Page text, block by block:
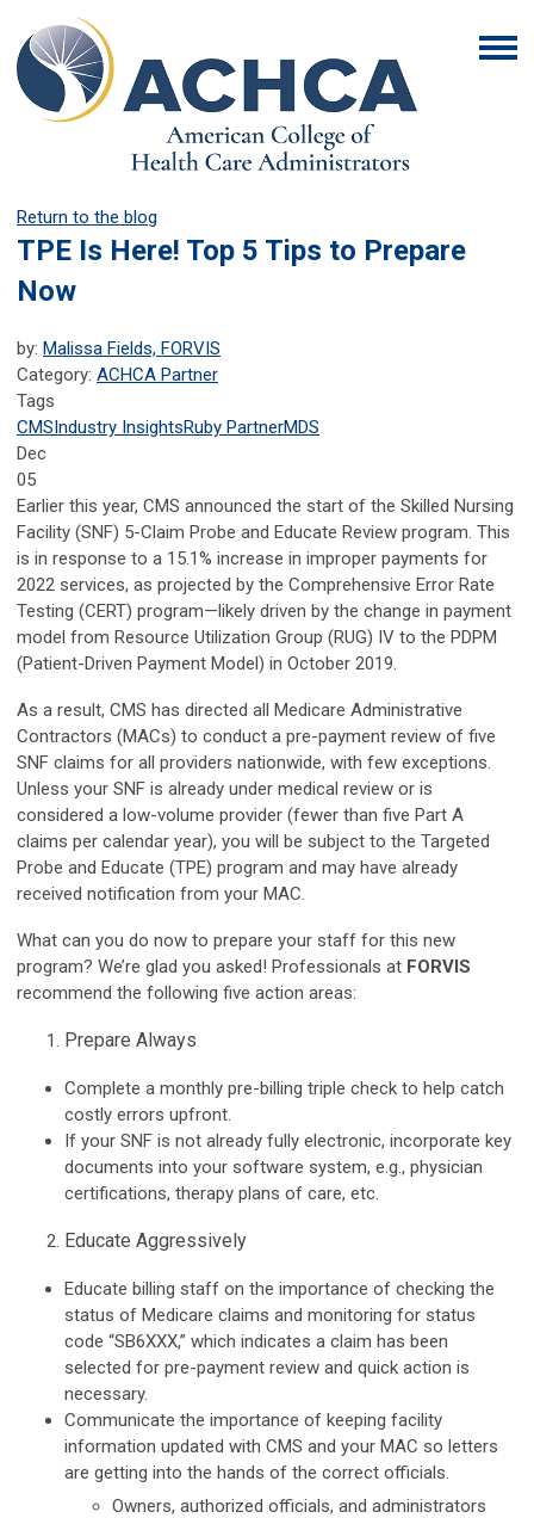
Return to the blog
TPE Is Here! Top 5 Tips to Prepare
Now
by: Malissa Fields, FORVIS
Category: ACHCA Partner
Tags
CMSIndustry InsightsRuby PartnerMDS
Dec
05
Earlier this year, CMS announced the start of the Skilled Nursing
Facility (SNF) 5-Claim Probe and Educate Review program. This
is in response to a 15.1% increase in improper payments for
2022 services, as projected by the Comprehensive Error Rate
Testing (CERT) program—likely driven by the change in payment
model from Resource Utilization Group (RUG) IV to the PDPM
(Patient-Driven Payment Model) in October 2019.
As a result, CMS has directed all Medicare Administrative
Contractors (MACs) to conduct a pre-payment review of five
SNF claims for all providers nationwide, with few exceptions.
Unless your SNF is already under medical review or is
considered a low-volume provider (fewer than five Part A
claims per calendar year), you will be subject to the Targeted
Probe and Educate (TPE) program and may have already
received notification from your MAC.
What can you do now to prepare your staff for this new
program? We’re glad you asked! Professionals at FORVIS
recommend the following five action areas:
Prepare Always
Complete a monthly pre-billing triple check to help catch
costly errors upfront.
If your SNF is not already fully electronic, incorporate key
documents into your software system, e.g., physician
certifications, therapy plans of care, etc.
Educate Aggressively
Educate billing staff on the importance of checking the
status of Medicare claims and monitoring for status
code “SB6XXX,” which indicates a claim has been
selected for pre-payment review and quick action is
necessary.
Communicate the importance of keeping facility
information updated with CMS and your MAC so letters
are getting into the hands of the correct officials.
Owners, authorized officials, and administrators